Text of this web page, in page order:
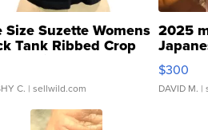
Size Suzette Womens
Tank Ribbed Crop
...
C. | sellwild.com
2025
076/
$300
DAVID M. |